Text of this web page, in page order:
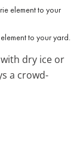
to your yard.
with dry ice or
a crowd-